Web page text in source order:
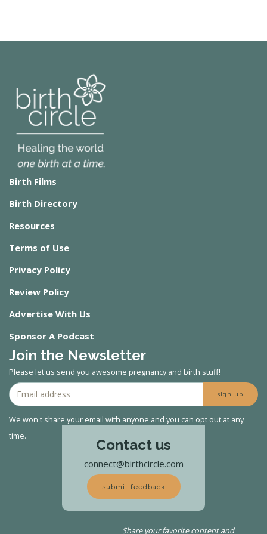
Birth Films
Birth Directory
Resources
Terms of Use
Privacy Policy
Review Policy
Advertise With Us
Sponsor A Podcast
Join the Newsletter
Please let us send you awesome pregnancy and birth stuff!
sign up
We won't share your email with anyone and you can opt out at any
time.
Contact us
connect@birthcircle.com
submit feedback
Share your favorite content and